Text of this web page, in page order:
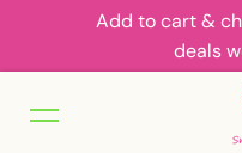
Skip to contentAdd to cart &
deals